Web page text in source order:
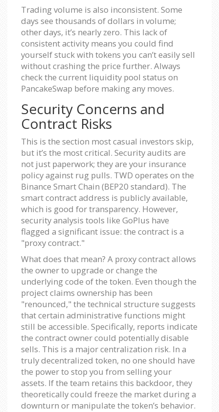
Trading volume is also inconsistent. Some
days see thousands of dollars in volume;
other days, it’s nearly zero. This lack of
consistent activity means you could find
yourself stuck with tokens you can’t easily sell
without crashing the price further. Always
check the current liquidity pool status on
PancakeSwap before making any moves.
Security Concerns and
Contract Risks
This is the section most casual investors skip,
but it’s the most critical. Security audits are
not just paperwork; they are your insurance
policy against rug pulls. TWD operates on the
Binance Smart Chain (BEP20 standard). The
smart contract address is publicly available,
which is good for transparency. However,
security analysis tools like GoPlus have
flagged a significant issue: the contract is a
"proxy contract."
What does that mean? A proxy contract allows
the owner to upgrade or change the
underlying code of the token. Even though the
project claims ownership has been
"renounced," the technical structure suggests
that certain administrative functions might
still be accessible. Specifically, reports indicate
the contract owner could potentially disable
sells. This is a major centralization risk. In a
truly decentralized token, no one should have
the power to stop you from selling your
assets. If the team retains this backdoor, they
theoretically could freeze the market during a
downturn or manipulate the token’s behavior.